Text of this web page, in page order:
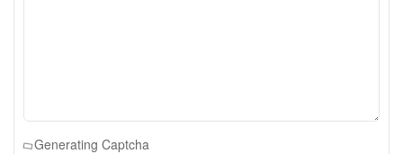
Generating Captcha